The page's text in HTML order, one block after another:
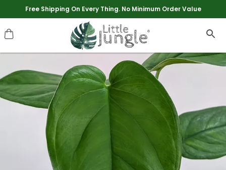
Extra discounts upto Rs 250 at checkout.